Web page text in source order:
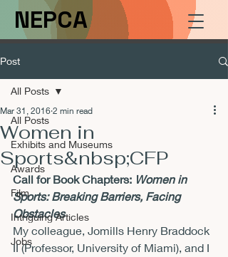
NEPCA
Post
All Posts
Exhibits and Museums
Awards
Film
Intriguing Articles
Jobs
All Posts
Women in
Sports&nbsp;CFP
Mar 31, 2016 2 min read
Call for Book Chapters: Women in
Sports: Breaking Barriers, Facing
Obstacles
My colleague, Jomills Henry Braddock
II (Professor, University of Miami), and I